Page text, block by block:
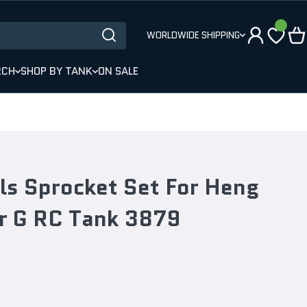
SHOP BY TANK ON SALE
WORLDWIDE SHIPPING
Sprocket Set For Heng
RC Tank 3879